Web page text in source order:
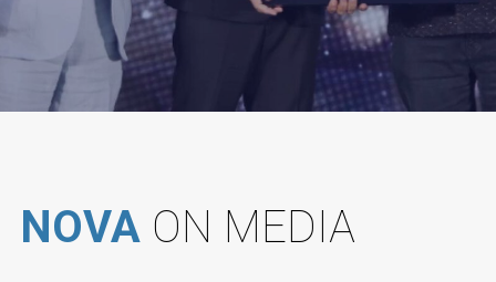
NOVAON MEDIA